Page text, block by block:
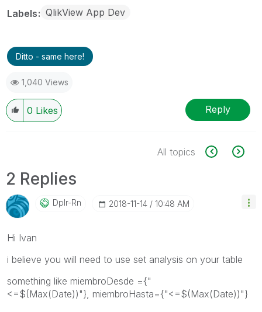
Labels QlikView App Dev
Ditto - same here!
1,040 Views
0 Likes Reply
All topics
2 Replies
Dplr-Rn ‎2018-11-14 10:48 AM
Hi Ivan
i believe you will need to use set analysis on your table
something like miembroDesde ={"
<=$(Max(Date))"}, miembroHasta={"<=$(Max(Date))"}